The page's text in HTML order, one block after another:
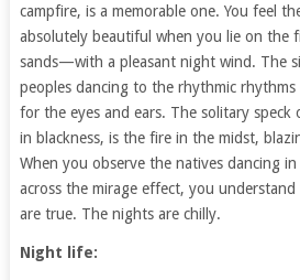
campfire, is a memorable one. You feel
absolutely beautiful when you lie on the
sands—with a pleasant night wind. The
peoples dancing to the rhythmic rhythms
for the eyes and ears. The solitary speck
in blackness, is the fire in the midst,
When you observe the natives dancing
across the mirage effect, you understand
are true. The nights are chilly.
Night life: